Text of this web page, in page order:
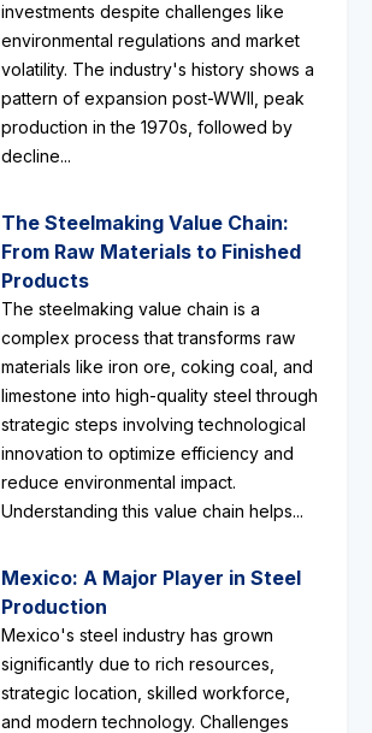
investments despite challenges like
environmental regulations and market
volatility. The industry's history shows a
pattern of expansion post-WWII, peak
production in the 1970s, followed by
decline...
The Steelmaking Value Chain:
From Raw Materials to Finished
Products
The steelmaking value chain is a
complex process that transforms raw
materials like iron ore, coking coal, and
limestone into high-quality steel through
strategic steps involving technological
innovation to optimize efficiency and
reduce environmental impact.
Understanding this value chain helps...
Mexico: A Major Player in Steel
Production
Mexico's steel industry has grown
significantly due to rich resources,
strategic location, skilled workforce,
and modern technology. Challenges